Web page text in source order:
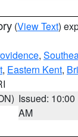
(View Text)
,
, Eastern Kent,
Issued: 10:00
AM